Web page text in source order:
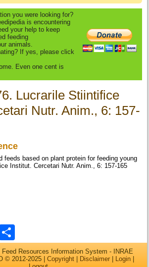
you were looking for?
is encountering
your help to keep
feeding
animals.
If yes, please click
Even one cent is
Lucrarile Stiintifice
Nutr. Anim., 6: 157-
feeds based on plant protein for feeding young
Institut. Cercetari Nutr. Anim., 6: 157-165
Feed Resources Information System - INRAE
© 2012-2025 | Copyright Disclaimer Login